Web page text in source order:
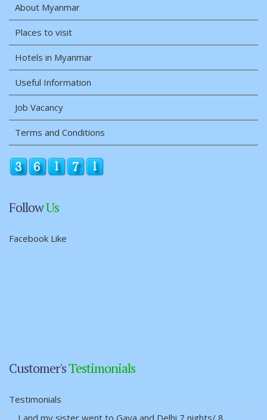
About Myanmar
Places to visit
Hotels in Myanmar
Useful Information
Job Vacancy
Terms and Conditions
FollowUs
Facebook Like
Customer'sTestimonials
Testimonials